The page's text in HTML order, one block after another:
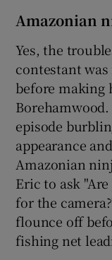
Amazonian
Yes, the
contestant
before making
episode
appearance
Amazonian
Eric to ask
for the
flounce off
fishing net